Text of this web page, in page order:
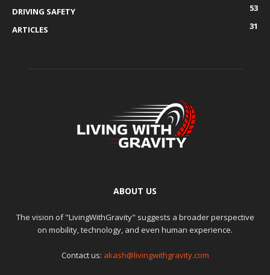
DRIVING SAFETY
53
ARTICLES
31
ABOUT US
The vision of "LivingWithGravity" suggests a broader perspective
on mobility, technology, and even human experience.
Contact us: akash@livingwithgravity.com